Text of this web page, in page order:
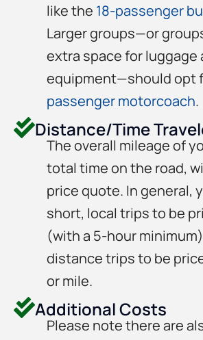
like the 18-passenger
Larger groups—or
extra space for luggage
equipment—should opt
passenger motorcoach.
Distance/Time
The overall mileage of
total time on the road,
price quote. In general,
short, local trips to be
(with a 5-hour
distance trips to be
or mile.
Additional Costs
Please note there are